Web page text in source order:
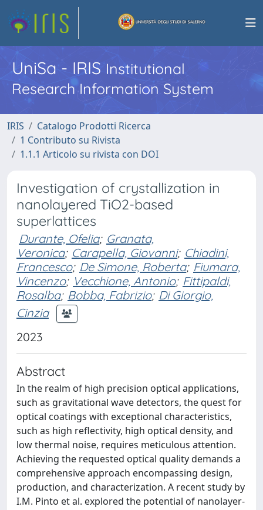
UniSa - IRISInstitutional
Research Information System
IRIS
Catalogo Prodotti Ricerca
1 Contributo su Rivista
1.1.1 Articolo su rivista con DOI
Investigation of crystallization in
nanolayered TiO2-based
superlattices
Durante, Ofelia; Granata,
Veronica; Carapella, Giovanni; Chiadini,
Francesco; De Simone, Roberta; Fiumara,
Vincenzo; Vecchione, Antonio; Fittipaldi,
Rosalba; Bobba, Fabrizio; Di Giorgio,
Cinzia
2023
Abstract
In the realm of high precision optical applications,
such as gravitational wave detectors, the quest for
optical coatings with exceptional characteristics,
such as high reflectivity, high optical density, and
low thermal noise, requires meticulous attention.
Achieving the requested optical quality demands a
comprehensive approach encompassing design,
production, and characterization. A recent study by
I.M. Pinto et al. explored the potential of nanolayer-